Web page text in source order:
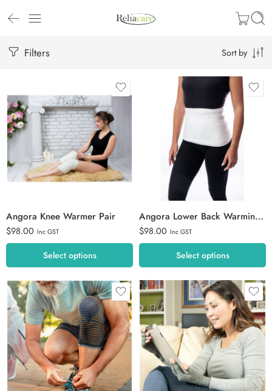
Filters Sort by
Angora Knee Warmer Pair
$98.00 Inc GST
L
XL
Select options
Angora Lower Back Warming Belt
$98.00 Inc GST
Extra Large
Large
Medium
Small
Select options
M / L
L / XL
Extra Large
Large
Medium
Small